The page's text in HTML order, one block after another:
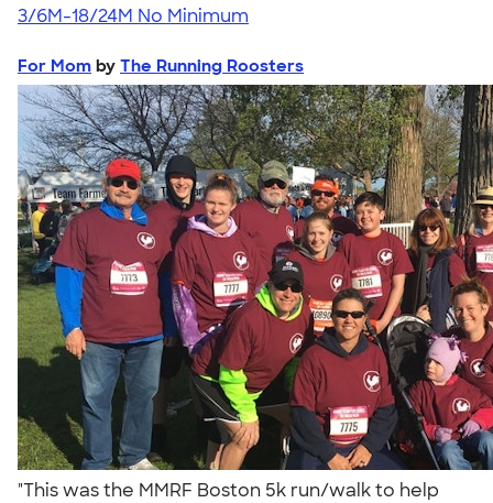
3/6M-18/24M No Minimum
For Mom by The Running Roosters
"This was the MMRF Boston 5k run/walk to help